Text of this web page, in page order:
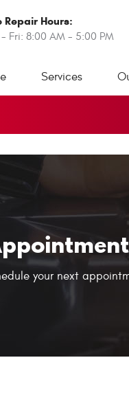
Repair Hours:
Fri: 8:00 AM - 5:00 PM
Services
your next